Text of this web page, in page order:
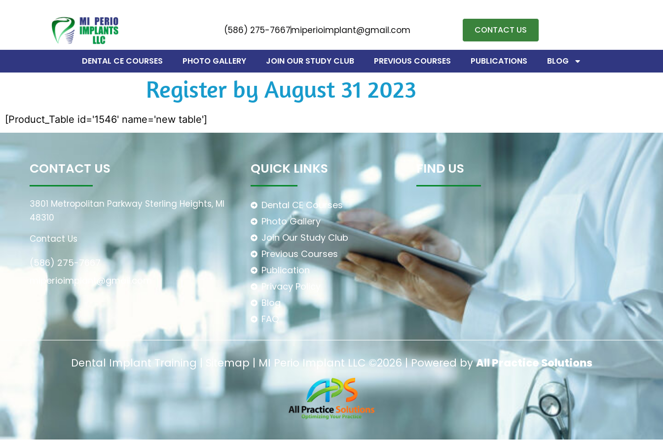
(586) 275-7667miperioimplant@gmail.com CONTACT US
DENTAL CE COURSES PHOTO GALLERY JOIN OUR STUDY CLUB PREVIOUS COURSES PUBLICATIONS BLOG
Register by August 31 2023
[Product_Table id='1546' name='new table']
CONTACT US
3801 Metropolitan Parkway Sterling Heights, MI
48310
Contact Us
(586) 275-7667
miperioimplant@gmail.com
QUICK LINKS
Dental CE Courses
Photo Gallery
Join Our Study Club
Previous Courses
Publication
Privacy Policy
Blog
FAQ
FIND US
Dental Implant Training | Sitemap | MI Perio Implant LLC©2026 | Powered byAll Practice Solutions